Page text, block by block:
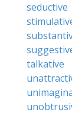
seductive
talkative